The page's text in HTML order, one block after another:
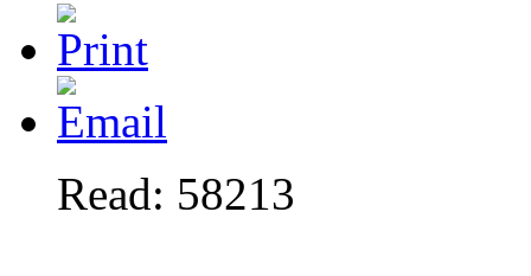
Read: 58213